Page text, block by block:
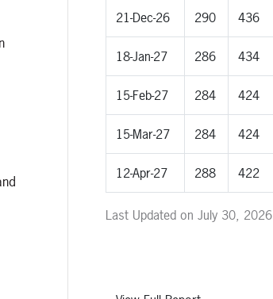
21-Dec-26 290 436
18-Jan-27 286 434
15-Feb-27 284 424
15-Mar-27 284 424
12-Apr-27 288 422
Last Updated on July 30, 2026